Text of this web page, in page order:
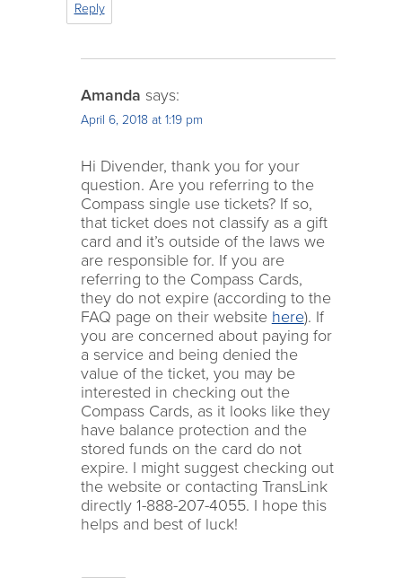
Reply
Amanda says:
April 6, 2018 at 1:19 pm
Hi Divender, thank you for your
question. Are you referring to the
Compass single use tickets? If so,
that ticket does not classify as a gift
card and it’s outside of the laws we
are responsible for. If you are
referring to the Compass Cards,
they do not expire (according to the
FAQ page on their website here). If
you are concerned about paying for
a service and being denied the
value of the ticket, you may be
interested in checking out the
Compass Cards, as it looks like they
have balance protection and the
stored funds on the card do not
expire. I might suggest checking out
the website or contacting TransLink
directly 1-888-207-4055. I hope this
helps and best of luck!